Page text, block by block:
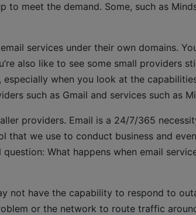
to meet the demand. Some, such as
services under their own domains.
also like to see some small providers
especially when you look at the
such as Gmail and services such as
providers. Email is a 24/7/365
that we use to conduct business and
question: What happens when email
not have the capability to respond to
or the network to route traffic